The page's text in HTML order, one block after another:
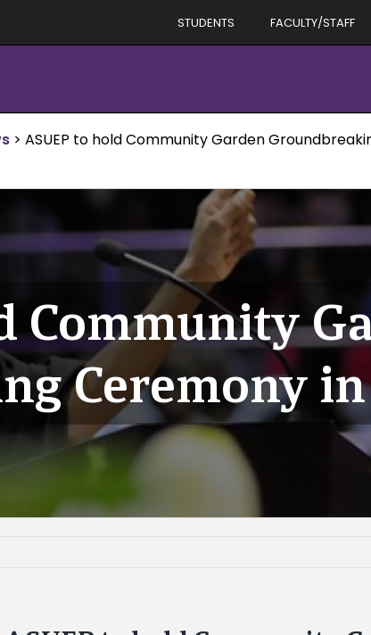
STUDENTS FACULTY/STAFF
> ASUEP to hold Community Garden
Community
Ceremony